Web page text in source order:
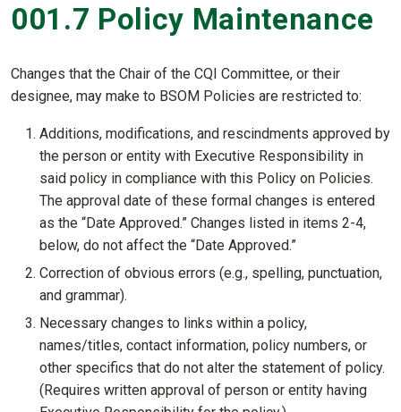
001.7 Policy Maintenance
Changes that the Chair of the CQI Committee, or their
designee, may make to BSOM Policies are restricted to:
Additions, modifications, and rescindments approved by
the person or entity with Executive Responsibility in
said policy in compliance with this Policy on Policies.
The approval date of these formal changes is entered
as the “Date Approved.” Changes listed in items 2-4,
below, do not affect the “Date Approved.”
Correction of obvious errors (e.g., spelling, punctuation,
and grammar).
Necessary changes to links within a policy,
names/titles, contact information, policy numbers, or
other specifics that do not alter the statement of policy.
(Requires written approval of person or entity having